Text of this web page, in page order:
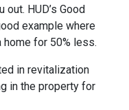
HUD’s Good
example where
for 50% less.
in revitalization
in the property for